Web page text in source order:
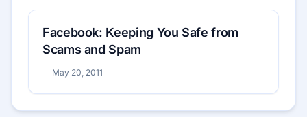
Facebook: Keeping You Safe from
Scams and Spam
May 20, 2011